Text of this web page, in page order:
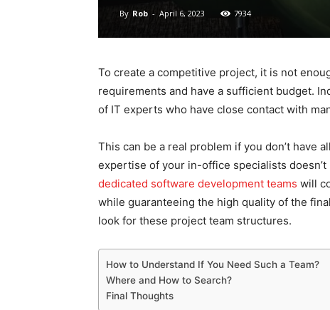
By Rob - April 6, 2023 7934
To create a competitive project, it is not
requirements and have a sufficient budget.
of IT experts who have close contact with
This can be a real problem if you don’t have
expertise of your in-office specialists
dedicated software development teams will
while guaranteeing the high quality of the
look for these project team structures.
How to Understand If You Need Such a Team?
Where and How to Search?
Final Thoughts